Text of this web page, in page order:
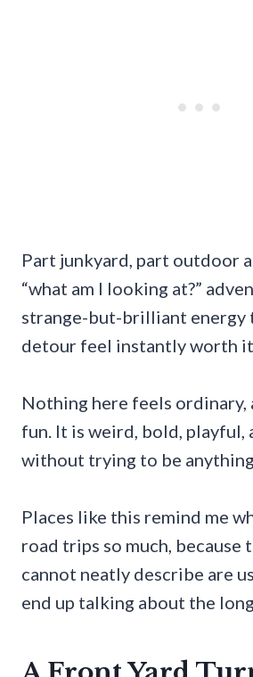
Part junkyard, part outdoor
“what am I looking at?”
strange-but-brilliant energy
detour feel instantly worth
Nothing here feels ordinary,
fun. It is weird, bold, playful,
without trying to be
Places like this remind me
road trips so much, because
cannot neatly describe are
end up talking about the